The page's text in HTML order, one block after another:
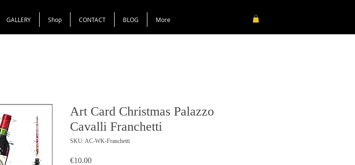
GALLERY Shop CONTACT BLOG More
Art Card Christmas Palazzo
Cavalli Franchetti
SKU: AC-WK-Franchetti
€10.00Price